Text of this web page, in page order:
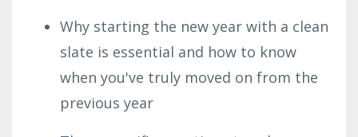
Why starting the new year with a clean
slate is essential and how to know
when you've truly moved on from the
previous year